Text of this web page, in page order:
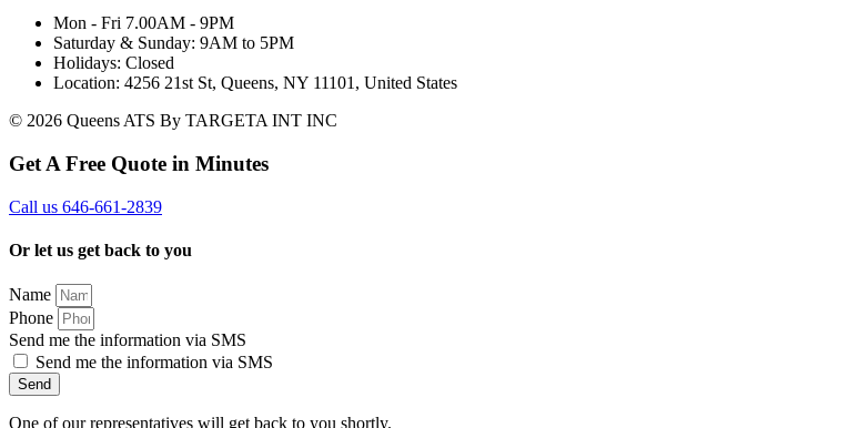
Mon - Fri 7.00AM - 9PM
Saturday & Sunday: 9AM to 5PM
Holidays: Closed
Location: 4256 21st St, Queens, NY 11101, United States
© 2026 Queens ATS By TARGETA INT INC
Get A Free Quote in Minutes
Call us 646-661-2839
Or let us get back to you
Name
Phone
Send me the information via SMS
Send me the information via SMS
Send
One of our representatives will get back to you shortly.